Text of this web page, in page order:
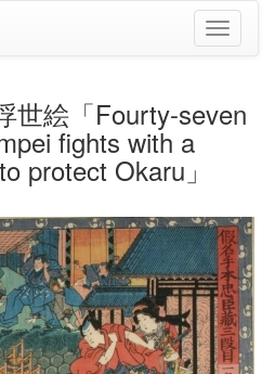
ナ
ビ
シ
り
替
え
世絵「Fourty-seven
fights with a
protect Okaru」